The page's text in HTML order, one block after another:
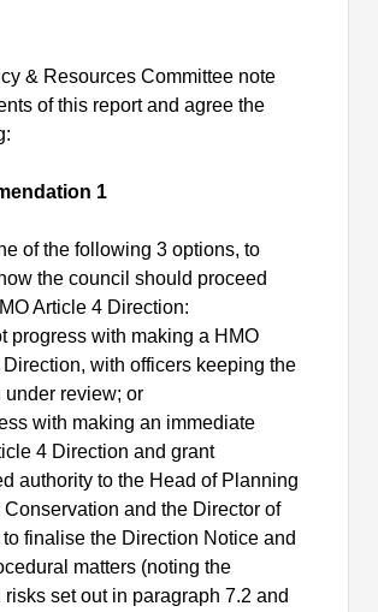
& Resources Committee note
of this report and agree the
1
of the following 3 options, to
the council should proceed
Article 4 Direction:
progress with makinga HMO
with officers keeping the
under review; or
with making an immediate
4 Direction and grant
authority to the Head of Planning
Conservation and the Director of
finalise the Direction Notice and
matters (noting the
set out in paragraph 7.2 and